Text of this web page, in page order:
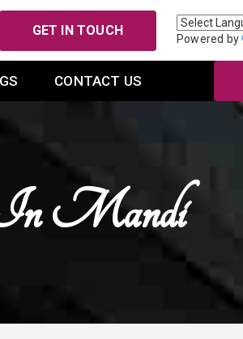
GET IN TOUCH
Powered by
CONTACT US
In Mandi